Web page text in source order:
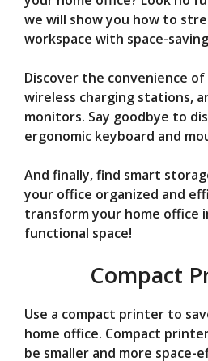
i
d
e
o
we will show you how to
workspace with space-
Discover the convenience
wireless charging stations,
monitors. Say goodbye to
ergonomic keyboard and
And finally, find smart
your office organized and
transform your home office
functional space!
Compact
Use a compact printer to
home office. Compact
be smaller and more space-